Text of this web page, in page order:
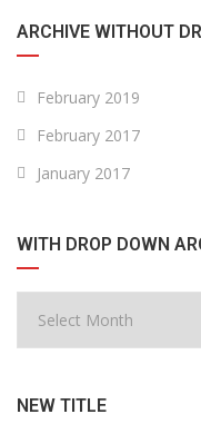
ARCHIVE WITHOUT
February 2019
February 2017
January 2017
WITH DROP DOWN
NEW TITLE